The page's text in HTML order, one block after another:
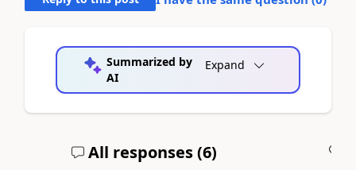
Summarized by
AI
Expand
All responses (6)